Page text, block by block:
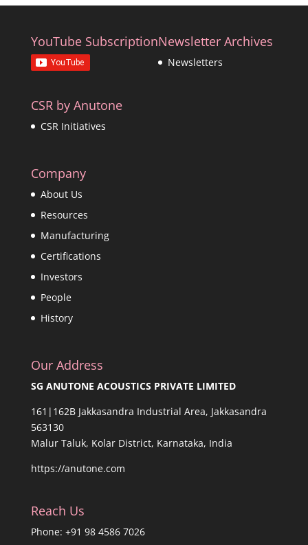
YouTube SubscriptionNewsletter Archives
Newsletters
CSR by Anutone
CSR Initiatives
Company
About Us
Resources
Manufacturing
Certifications
Investors
People
History
Our Address
SG ANUTONE ACOUSTICS PRIVATE LIMITED
161|162B Jakkasandra Industrial Area, Jakkasandra
563130
Malur Taluk, Kolar District, Karnataka, India
https://anutone.com
Reach Us
Phone: +91 98 4586 7026